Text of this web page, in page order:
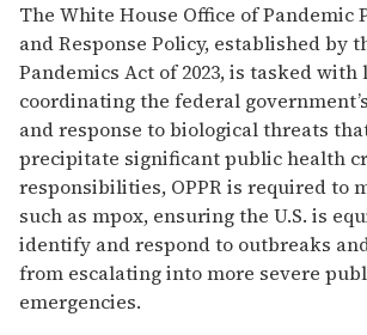
The White House Office of Pandemic
and Response Policy, established by
Pandemics Act of 2023, is tasked with
coordinating the federal
and response to biological threats
precipitate significant public health
responsibilities, OPPR is required to
such as mpox, ensuring the U.S. is
identify and respond to outbreaks
from escalating into more severe
emergencies.